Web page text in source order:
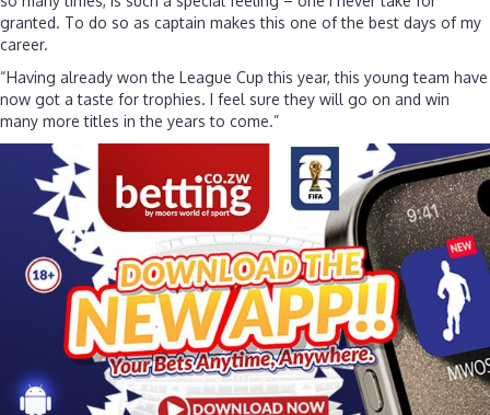
granted. To do so as captain makes this one of the best days of my
career.
“Having already won the League Cup this year, this young team have
now got a taste for trophies. I feel sure they will go on and win
many more titles in the years to come.”